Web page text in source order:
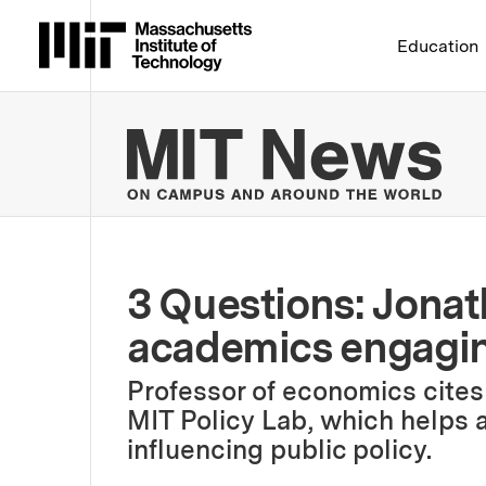
Massachusetts Institute
Education
3 Questions:
academics
Professor of economics
MIT Policy Lab, which helps
influencing public policy.